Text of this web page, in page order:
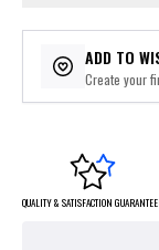
ADD TO
Create your
QUALITY & SATISFACTION